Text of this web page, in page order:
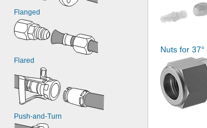
Flanged
Flared
Push-and-Turn
Nuts for 37°